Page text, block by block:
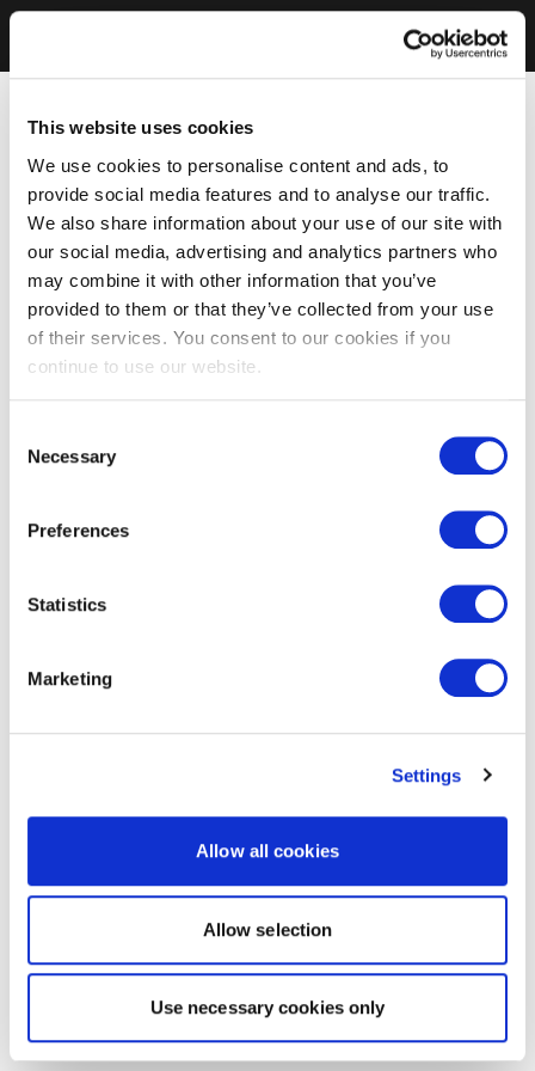
This website uses cookies
We use cookies to personalise content and ads, to
provide social media features and to analyse our traffic.
We also share information about your use of our site with
our social media, advertising and analytics partners who
may combine it with other information that you’ve
provided to them or that they’ve collected from your use
of their services. You consent to our cookies if you
continue to use our website.
Selection
Necessary
Preferences
Statistics
Marketing
Settings
Allow all cookies
Allow selection
Use necessary cookies only